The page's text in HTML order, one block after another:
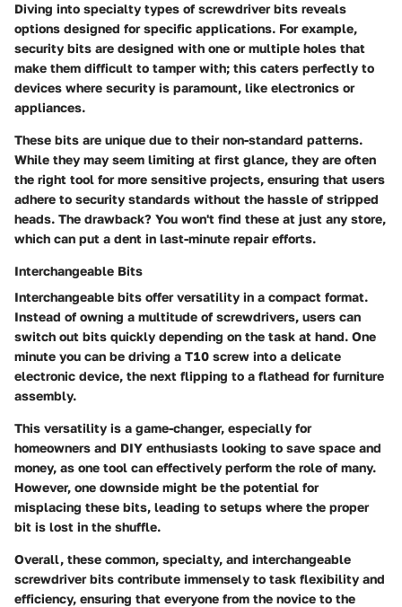
Diving into specialty types of screwdriver bits reveals
options designed for specific applications. For example,
security bits are designed with one or multiple holes that
make them difficult to tamper with; this caters perfectly to
devices where security is paramount, like electronics or
appliances.
These bits are unique due to their non-standard patterns.
While they may seem limiting at first glance, they are often
the right tool for more sensitive projects, ensuring that users
adhere to security standards without the hassle of stripped
heads. The drawback? You won't find these at just any store,
which can put a dent in last-minute repair efforts.
Interchangeable Bits
Interchangeable bits offer versatility in a compact format.
Instead of owning a multitude of screwdrivers, users can
switch out bits quickly depending on the task at hand. One
minute you can be driving a T10 screw into a delicate
electronic device, the next flipping to a flathead for furniture
assembly.
This versatility is a game-changer, especially for
homeowners and DIY enthusiasts looking to save space and
money, as one tool can effectively perform the role of many.
However, one downside might be the potential for
misplacing these bits, leading to setups where the proper
bit is lost in the shuffle.
Overall, these common, specialty, and interchangeable
screwdriver bits contribute immensely to task flexibility and
efficiency, ensuring that everyone from the novice to the